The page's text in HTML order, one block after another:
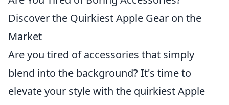
Discover the Quirkiest Apple Gear on the
Market
Are you tired of accessories that simply
blend into the background? It's time to
elevate your style with the quirkiest Apple